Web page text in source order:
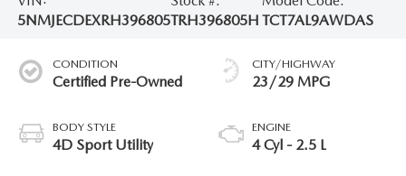
5NMJECDEXRH396805TRH396805H TCT7AL9AWDAS
CONDITION
Certified Pre-Owned
BODY STYLE
4D Sport Utility
CITY/HIGHWAY
23/29 MPG
ENGINE
4 Cyl - 2.5 L